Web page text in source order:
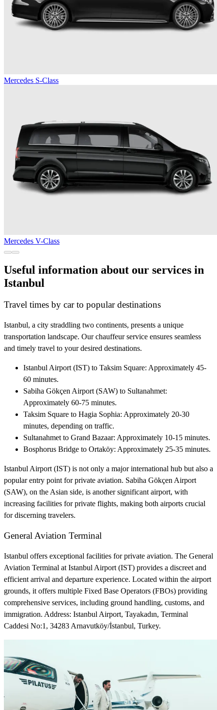
Mercedes S-Class
Mercedes V-Class
Useful information about our services in
Istanbul
Travel times by car to popular destinations
Istanbul, a city straddling two continents, presents a unique
transportation landscape. Our chauffeur service ensures seamless
and timely travel to your desired destinations.
Istanbul Airport (IST) to Taksim Square: Approximately 45-
60 minutes.
Sabiha Gökçen Airport (SAW) to Sultanahmet:
Approximately 60-75 minutes.
Taksim Square to Hagia Sophia: Approximately 20-30
minutes, depending on traffic.
Sultanahmet to Grand Bazaar: Approximately 10-15 minutes.
Bosphorus Bridge to Ortaköy: Approximately 25-35 minutes.
Istanbul Airport (IST) is not only a major international hub but also a
popular entry point for private aviation. Sabiha Gökçen Airport
(SAW), on the Asian side, is another significant airport, with
increasing facilities for private flights, making both airports crucial
for discerning travelers.
General Aviation Terminal
Istanbul offers exceptional facilities for private aviation. The General
Aviation Terminal at Istanbul Airport (IST) provides a discreet and
efficient arrival and departure experience. Located within the airport
grounds, it offers multiple Fixed Base Operators (FBOs) providing
comprehensive services, including ground handling, customs, and
immigration. Address: Istanbul Airport, Tayakadın, Terminal
Caddesi No:1, 34283 Arnavutköy/İstanbul, Turkey.